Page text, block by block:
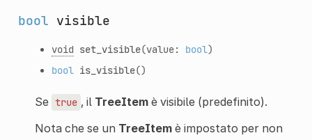
bool visible
void set_visible(value: bool)
bool is_visible()
Se true , il TreeItemè visibile (predefinito).
Nota che se un TreeItemè impostato per non